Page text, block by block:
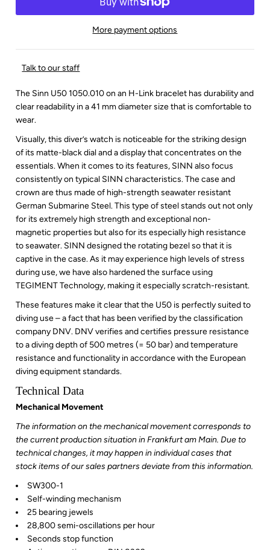
More payment options
Talk to our staff
The Sinn U50 1050.010 on an H-Link bracelet has durability and
clear readability in a 41 mm diameter size that is comfortable to
wear.
Visually, this diver’s watch is noticeable for the striking design
of its matte-black dial and a display that concentrates on the
essentials. When it comes to its features, SINN also focus
consistently on typical SINN characteristics. The case and
crown are thus made of high-strength seawater resistant
German Submarine Steel. This type of steel stands out not only
for its extremely high strength and exceptional non-
magnetic properties but also for its especially high resistance
to seawater. SINN designed the rotating bezel so that it is
captive in the case. As it may experience high levels of stress
during use, we have also hardened the surface using
TEGIMENT Technology, making it especially scratch-resistant.
These features make it clear that the U50 is perfectly suited to
diving use – a fact that has been verified by the classification
company DNV. DNV verifies and certifies pressure resistance
to a diving depth of 500 metres (= 50 bar) and temperature
resistance and functionality in accordance with the European
diving equipment standards.
Technical Data
Mechanical Movement
The information on the mechanical movement corresponds to
the current production situation in Frankfurt am Main. Due to
technical changes, it may happen in individual cases that
stock items of our sales partners deviate from this information.
SW300-1
Self-winding mechanism
25 bearing jewels
28,800 semi-oscillations per hour
Seconds stop function